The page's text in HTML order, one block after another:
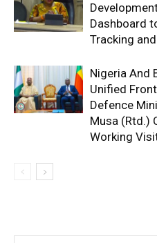
Dashboard
Tracking
Nigeria And
Unified
Defence
Musa (Rtd.)
Working